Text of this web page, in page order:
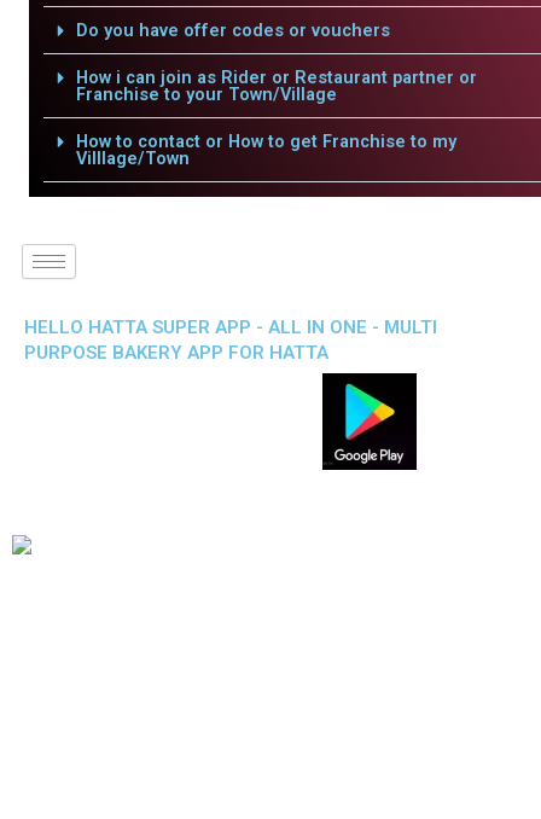
Do you have offer codes or vouchers
How i can join as Rider or Restaurant partner or
Franchise to your Town/Village
How to contact or How to get Franchise to my
Villlage/Town
HELLO HATTA SUPER APP - ALL IN ONE - MULTI
PURPOSE BAKERY APP FOR HATTA